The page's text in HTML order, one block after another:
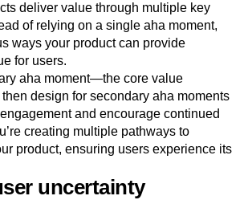
deliver value through multiple key
of relying on a single aha moment,
ways your product can provide
for users.
aha moment—the core value
design for secondary aha moments
and encourage continued
creating multiple pathways to
product, ensuring users experience its
uncertainty